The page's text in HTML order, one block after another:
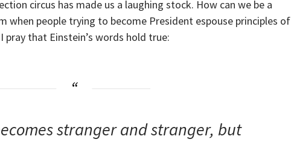
circus has made us a laughing stock. How can we be a
when people trying to become President espouse principles of
that Einstein’s words hold true:
stranger and stranger, but